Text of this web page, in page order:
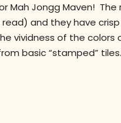
Mah Jongg Maven! The
and they have
vividness of the colors
basic “stamped” tiles.